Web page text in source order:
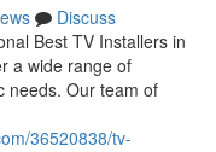
Discuss
Best TV Installers in
a wide range of
needs. Our team of
36520838/tv-